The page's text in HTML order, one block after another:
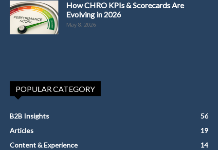
How CHRO KPIs & Scorecards Are
Evolving in 2026
May 8, 2026
POPULAR CATEGORY
B2B Insights
56
Articles
19
Content & Experience
14